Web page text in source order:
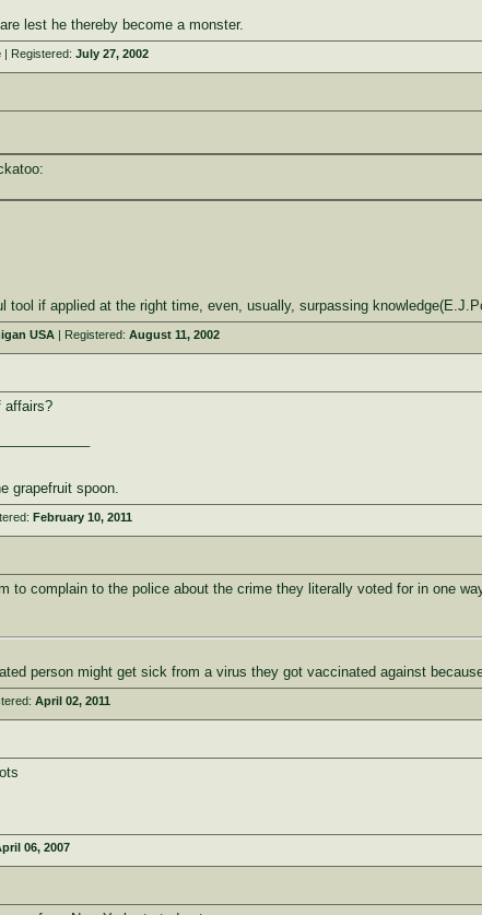
lest he thereby become a monster.
| Registered: July 27, 2002
applied at the right time, even, usually, surpassing
USA| Registered: August 11, 2002
affairs?
grapefruit spoon.
February 10, 2011
to complain to the police about the crime they literally voted for in one
person might get sick from a virus they got vaccinated against
April 02, 2011
06, 2007